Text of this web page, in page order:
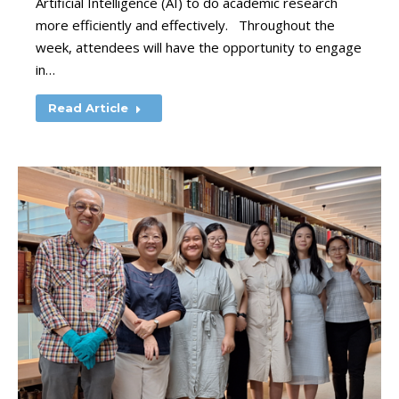
more efficiently and effectively. Throughout the
week, attendees will have the opportunity to engage
in…
Read Article